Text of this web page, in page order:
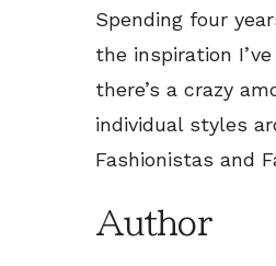
Spending four
the inspiration
there’s a crazy
individual styles
Fashionistas and
Author